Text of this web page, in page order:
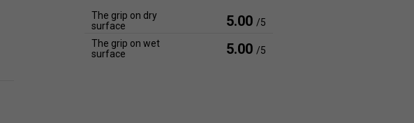
The grip on dry
surface
5.00 /5
The grip on wet
surface
5.00 /5